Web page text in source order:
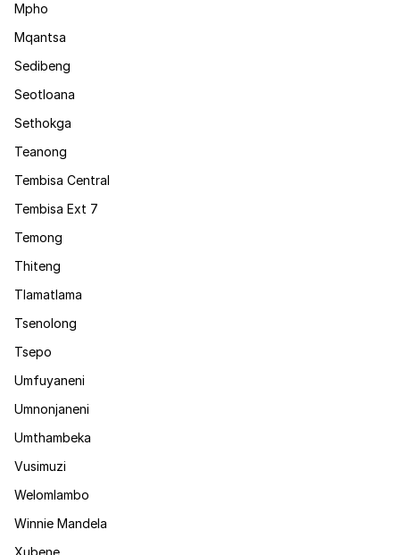
Mpho
Mqantsa
Sedibeng
Seotloana
Sethokga
Teanong
Tembisa Central
Tembisa Ext 7
Temong
Thiteng
Tlamatlama
Tsenolong
Tsepo
Umfuyaneni
Umnonjaneni
Umthambeka
Vusimuzi
Welomlambo
Winnie Mandela